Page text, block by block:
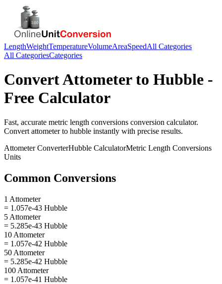
LengthWeightTemperatureVolumeAreaSpeedAll Categories
All CategoriesCategories
ConvertAttometerto Hubble -
Free Calculator
Fast, accurate metric length conversions conversion calculator.
Convert attometerto hubble instantly with precise results.
AttometerConverterHubble CalculatorMetric Length Conversions
Units
Common Conversions
1 Attometer
= 1.057e-43 Hubble
5 Attometer
= 5.285e-43 Hubble
10 Attometer
= 1.057e-42 Hubble
50 Attometer
= 5.285e-42 Hubble
100 Attometer
= 1.057e-41 Hubble